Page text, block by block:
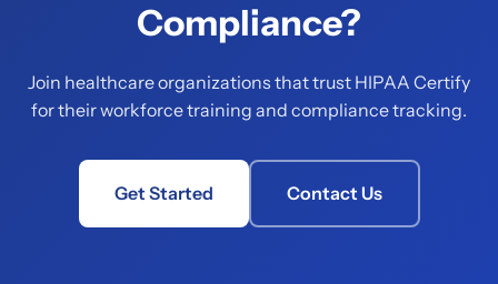
Compliance?
Join healthcare organizations that trust HIPAA Certify
for their workforce training and compliance tracking.
Get Started Contact Us